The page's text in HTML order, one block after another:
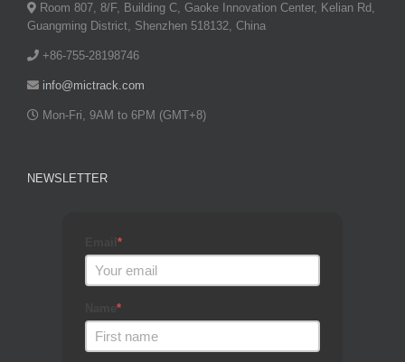
Room 807, 8/F, Building C, Gaoke Innovation Center, Kelian Rd,
Guangming District, Shenzhen 518132, China
+86-755-28198746
info@mictrack.com
Mon-Fri, 9AM to 6PM (GMT+8)
NEWSLETTER
*
*